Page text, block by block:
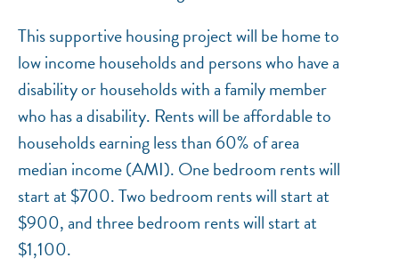
This supportive housing project will be home to
low income households and persons who have a
disability or households with a family member
who has a disability. Rents will be affordable to
households earning less than 60% of area
median income (AMI). One bedroom rents will
start at $700. Two bedroom rents will start at
$900, and three bedroom rents will start at
$1,100.